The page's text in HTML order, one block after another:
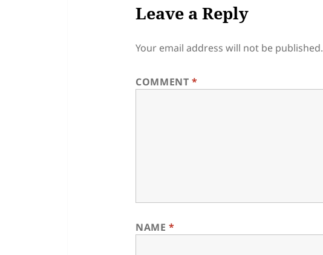
Leave a Reply
Your email address will not be published.
COMMENT*
NAME*